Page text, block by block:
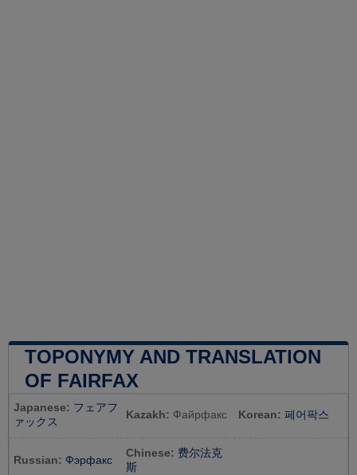
TOPONYMY AND TRANSLATION
OF FAIRFAX
Japanese: フェアフ
ァックス
Kazakh: Файрфакс Korean: 페어팍스
Russian: Фэрфакс
Chinese: 费尔法克
斯